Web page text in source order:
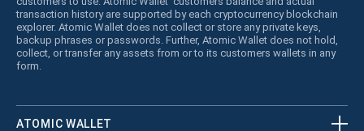
transaction history are supported by each cryptocurrency blockchain
explorer. Atomic Wallet does not collect or store any private keys,
backup phrases or passwords. Further, Atomic Wallet does not hold,
collect, or transfer any assets from or to its customers wallets in any
form.
ATOMIC WALLET